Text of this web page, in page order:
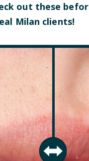
out these
Milan clients!